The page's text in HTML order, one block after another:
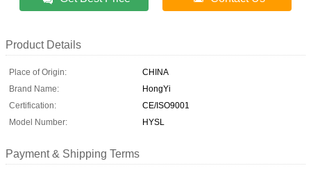
Product Details
Place of Origin:
CHINA
Brand Name:
HongYi
Certification:
CE/ISO9001
Model Number:
HYSL
Payment & Shipping Terms